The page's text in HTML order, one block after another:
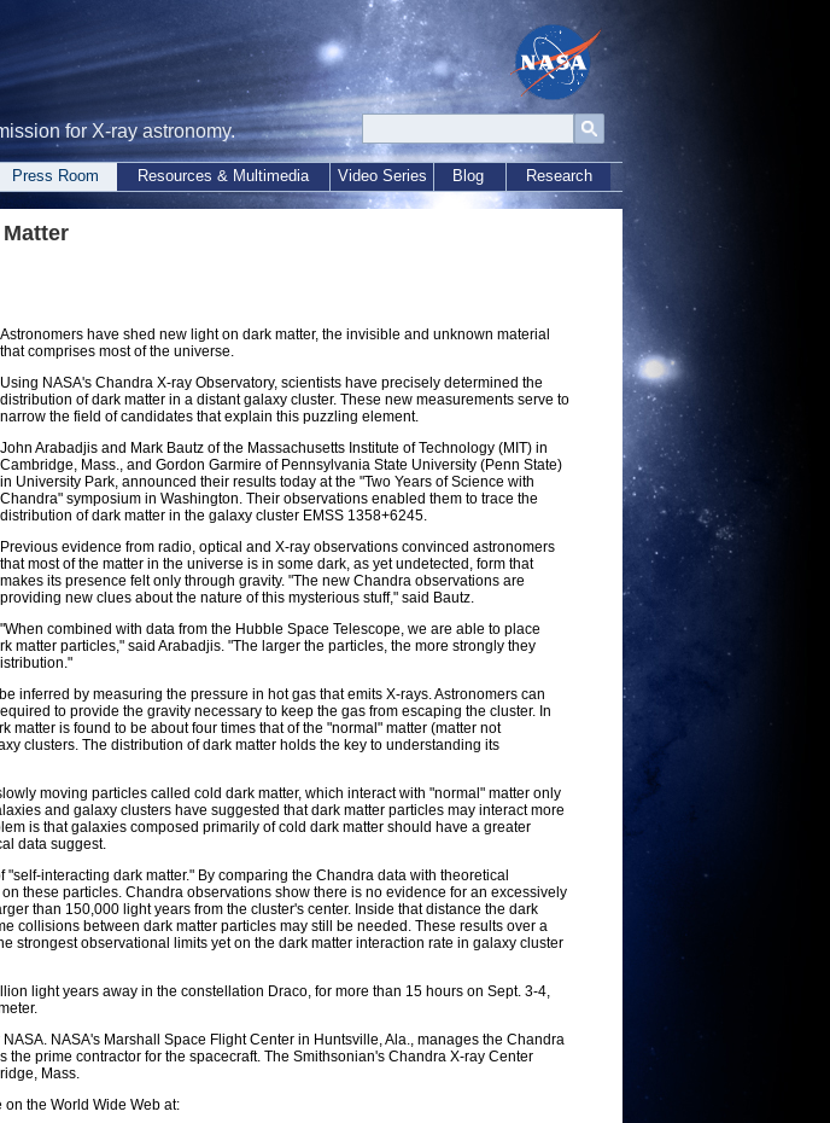
for X-ray astronomy.
Press Room Resources & Multimedia Video Series Blog Research
Astronomers have shed new light on dark matter, the invisible and unknown material
that comprises most of the universe.
Using NASA's Chandra X-ray Observatory, scientists have precisely determined the
distribution of dark matter in a distant galaxy cluster. These new measurements serve to
narrow the field of candidates that explain this puzzling element.
John Arabadjis and Mark Bautz of the Massachusetts Institute of Technology (MIT) in
Cambridge, Mass., and Gordon Garmire of Pennsylvania State University (Penn State)
in University Park, announced their results today at the "Two Years of Science with
Chandra" symposium in Washington. Their observations enabled them to trace the
distribution of dark matter in the galaxy cluster EMSS 1358+6245.
Previous evidence from radio, optical and X-ray observations convinced astronomers
that most of the matter in the universe is in some dark, as yet undetected, form that
makes its presence felt only through gravity. "The new Chandra observations are
providing new clues about the nature of this mysterious stuff," said Bautz.
"When combined with data from the Hubble Space Telescope, we are able to place
matter particles," said Arabadjis. "The larger the particles, the more strongly they
inferred by measuring the pressure in hot gas that emits X-rays. Astronomers can
to provide the gravity necessary to keep the gas from escaping the cluster. In
matter is found to be about four times that of the "normal" matter (matter not
clusters. The distribution of dark matter holds the key to understanding its
moving particles called cold dark matter, which interact with "normal" matter only
and galaxy clusters have suggested that dark matter particles may interact more
is that galaxies composed primarily of cold dark matter should have a greater
data suggest.
interacting dark matter." By comparing the Chandra data with theoretical
these particles. Chandra observations show there is no evidence for an excessively
than 150,000 light years from the cluster's center. Inside that distance the dark
collisions between dark matter particles may still be needed. These results over a
strongest observational limits yet on the dark matter interaction rate in galaxy cluster
light years away in the constellation Draco, for more than 15 hours on Sept. 3-4,
NASA's Marshall Space Flight Center in Huntsville, Ala., manages the Chandra
the prime contractor for the spacecraft. The Smithsonian's Chandra X-ray Center
Mass.
the World Wide Web at: